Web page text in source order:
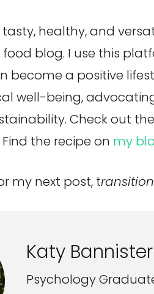
tasty, healthy, and
blog. I use this
become a positive
well-being,
Check out
the recipe on my
my next post, t
Katy Bannister
Psychology